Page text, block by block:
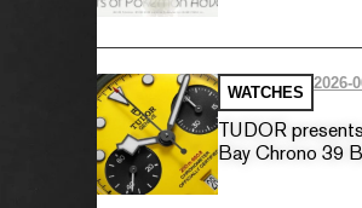
WATCHES
2026-
TUDOR
Bay Chrono 39